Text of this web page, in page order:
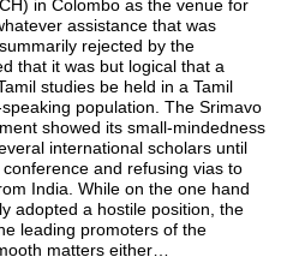
in Colombo as the venue for
assistance that was
rejected by the
that it was but logical that a
studies be held in a Tamil
population. The Srimavo
showed its small-mindedness
international scholars until
and refusing vias to
India. While on the one hand
adopted a hostile position, the
leading promoters of the
matters either…